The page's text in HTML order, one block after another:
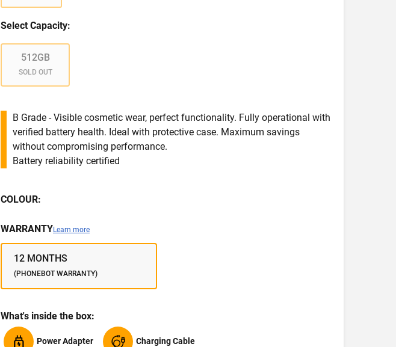
Select Capacity:
512GB
SOLD OUT
B Grade - Visible cosmetic wear, perfect functionality. Fully operational with
verified battery health. Ideal with protective case. Maximum savings
without compromising performance.
Battery reliability certified
COLOUR:
WARRANTYLearn more
12 MONTHS
(PHONEBOT WARRANTY)
What's inside the box:
Power Adapter Charging Cable